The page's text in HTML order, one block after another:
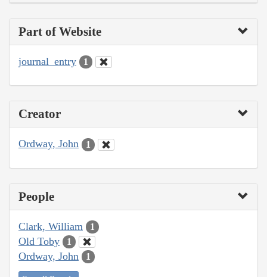
Part of Website
journal_entry 1
Creator
Ordway, John 1
People
Clark, William 1
Old Toby 1
Ordway, John 1